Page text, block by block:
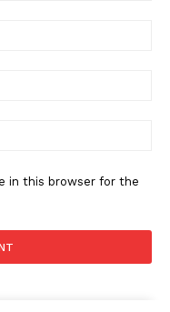
in this browser for the